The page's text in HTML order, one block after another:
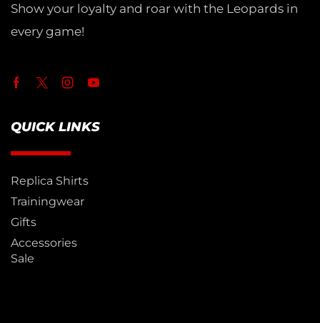
Show your loyalty and roar with the Leopards in
every game!
QUICK LINKS
Replica Shirts
Trainingwear
Gifts
Accessories
Sale